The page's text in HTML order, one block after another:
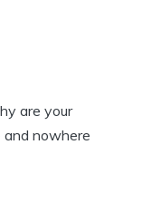
are your
and nowhere